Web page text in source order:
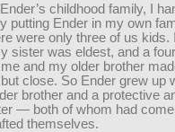
childhood family, I
putting Ender in my own
were only three of us kids.
sister was eldest, and a
and my older brother
close. So Ender grew up
brother and a protective
— both of whom had
themselves.